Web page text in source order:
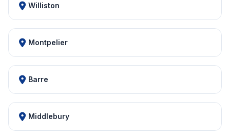
Williston
Montpelier
Barre
Middlebury